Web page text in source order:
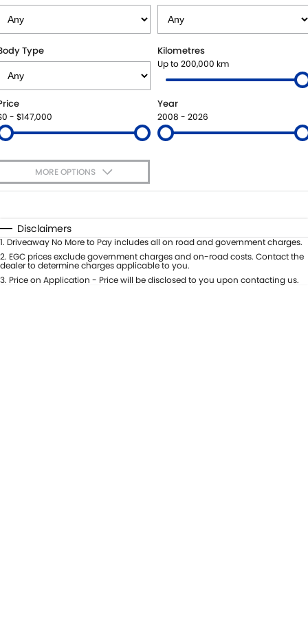
STOCK SPECIALS
SHUTTLE BUS ROUTES
ROADSIDE ASSISTANCE
WARRANTY
PARTS
GENUINE PARTS
MAP UPDATES
FLEET
SUZUKI FINANCIAL SERVICES
SUZUKISECURE
FIXED RATE CAR LOAN
FINANCE ENQUIRY
COMPANY
CONTACT US
ABOUT US
CAREERS
Type Kilometres
Up to 200,000 km
- $147,000
Year
2008 - 2026
MORE OPTIONS
Automatic Manual
Seats
Deposit/Trade-In
Disclaimers
1. Driveaway No More to Pay includes all on road and government charges.
2. EGC prices exclude government charges and on-road costs. Contact the
dealer to determine charges applicable to you.
3. Price on Application - Price will be disclosed to you upon contacting us.